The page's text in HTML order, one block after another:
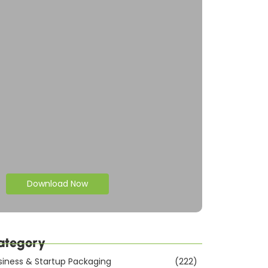
Download Now
& Startup Packaging (222)